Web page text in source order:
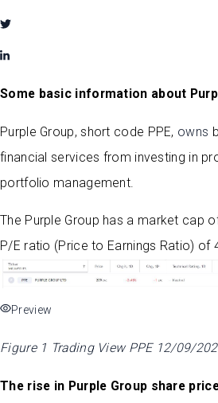
Some basic information about
Purple Group, short code PPE, owns
financial services from investing in
portfolio management.
The Purple Group has a market cap
P/E ratio (Price to Earnings Ratio) of
Preview
Figure 1 Trading View PPE 12/09/
The rise in Purple Group share